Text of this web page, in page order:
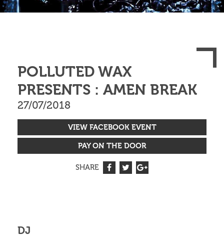
POLLUTED WAX
PRESENTS : AMEN BREAK
27/07/2018
VIEW FACEBOOK EVENT
PAY ON THE DOOR
SHARE
DJ